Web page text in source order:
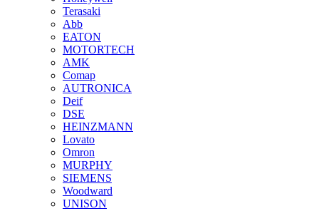
Terasaki
Abb
EATON
MOTORTECH
AMK
Comap
AUTRONICA
Deif
DSE
HEINZMANN
Lovato
Omron
MURPHY
SIEMENS
Woodward
UNISON